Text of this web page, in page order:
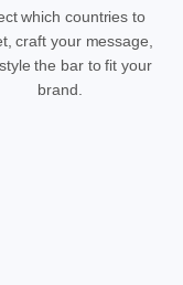
which countries to
craft your message,
the bar to fit your
brand.